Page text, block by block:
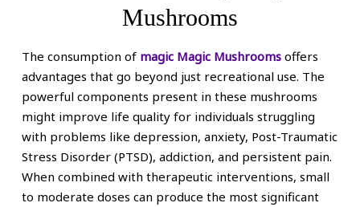
Mushrooms
The consumption of magic Magic Mushroomsoffers
advantages that go beyond just recreational use. The
powerful components present in these mushrooms
might improve life quality for individuals struggling
with problems like depression, anxiety, Post-Traumatic
Stress Disorder (PTSD), addiction, and persistent pain.
When combined with therapeutic interventions, small
to moderate doses can produce the most significant